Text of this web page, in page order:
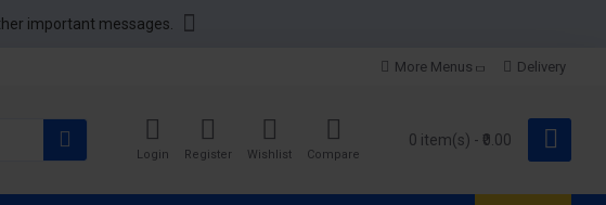
important messages.
More Menus Delivery
Login Register Wishlist Compare
0 item(s) - ₹0.00